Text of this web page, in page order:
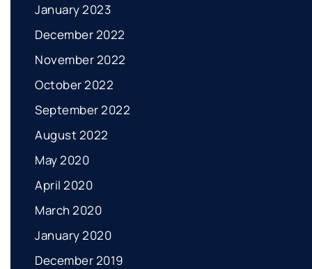
January 2023
December 2022
November 2022
October 2022
September 2022
August 2022
May 2020
April 2020
March 2020
January 2020
December 2019